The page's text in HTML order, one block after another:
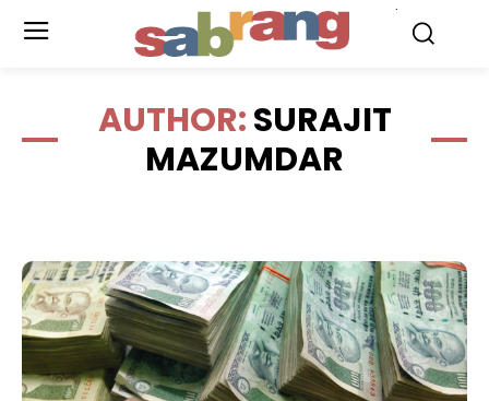
AUTHOR:SURAJIT
MAZUMDAR